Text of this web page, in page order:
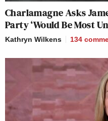
Charlamagne Asks
Party ‘Would Be Most
Kathryn Wilkens 134